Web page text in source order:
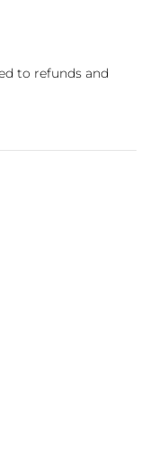
to refunds and